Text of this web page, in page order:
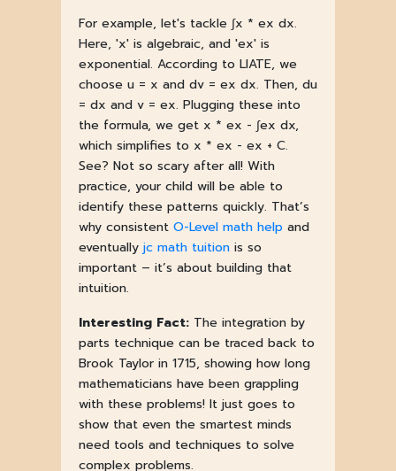
For example, let's tackle ∫x * ex dx.
Here, 'x' is algebraic, and 'ex' is
exponential. According to LIATE, we
choose u = x and dv = ex dx. Then, du
= dx and v = ex. Plugging these into
the formula, we get x * ex - ∫ex dx,
which simplifies to x * ex - ex + C.
See? Not so scary after all! With
practice, your child will be able to
identify these patterns quickly. That’s
why consistent O-Level math helpand
eventuallyjc math tuitionis so
important – it’s about building that
intuition.
Interesting Fact:The integration by
parts technique can be traced back to
Brook Taylor in 1715, showing how long
mathematicians have been grappling
with these problems! It just goes to
show that even the smartest minds
need tools and techniques to solve
complex problems.